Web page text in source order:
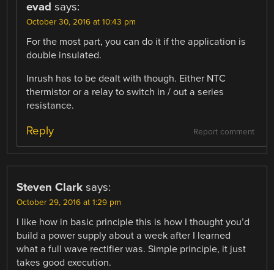
evad says:
October 30, 2016 at 10:43 pm
For the most part, you can do it if the application is
double insulated.
Inrush has to be dealt with though. Either NTC
thermistor or a relay to switch in / out a series
resistance.
Report comment
Reply
Steven Clark says:
October 29, 2016 at 1:29 pm
I like how in basic principle this is how I thought you’d
build a power supply about a week after I learned
what a full wave rectifier was. Simple principle, it just
takes good execution.